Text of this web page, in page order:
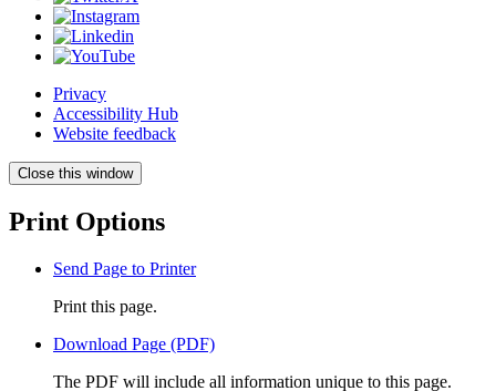
Privacy
Accessibility Hub
Website feedback
Close this window
Print Options
Send Page to Printer
Print this page.
Download Page (PDF)
The PDF will include all information unique to this page.